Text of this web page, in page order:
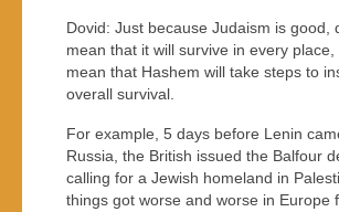
Dovid: Just because Judaism is good,
mean that it will survive in every
mean that Hashem will take steps to
overall survival.
For example, 5 days before Lenin
Russia, the British issued the Balfour
calling for a Jewish homeland in
things got worse and worse in Europe